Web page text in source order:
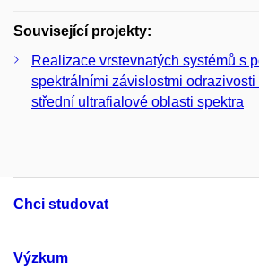
Související projekty:
Realizace vrstevnatých systémů s
spektrálními závislostmi
střední ultrafialové oblasti spektra
Chci studovat
Výzkum